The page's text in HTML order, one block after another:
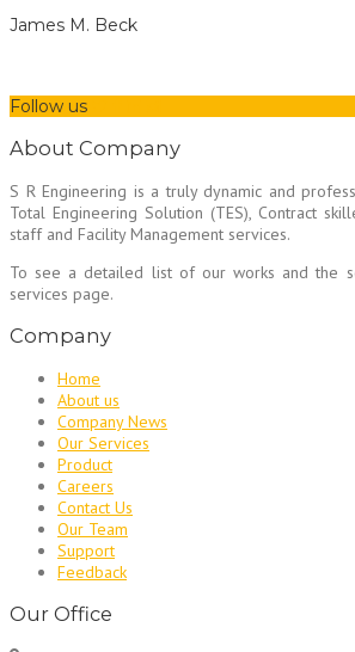
James M. Beck
Follow us
About Company
S R Engineering is a truly dynamic and
Total Engineering Solution (TES), Contract
staff and Facility Management services.
To see a detailed list of our works and the
services page.
Company
Home
About us
Company News
Our Services
Product
Careers
Contact Us
Our Team
Support
Feedback
Our Office